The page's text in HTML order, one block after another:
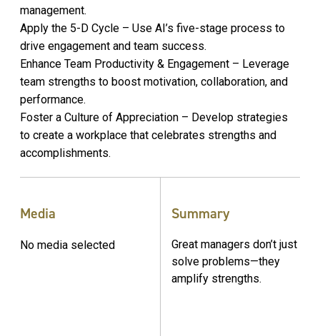
management.
Apply the 5-D Cycle – Use AI’s five-stage process to
drive engagement and team success.
Enhance Team Productivity & Engagement – Leverage
team strengths to boost motivation, collaboration, and
performance.
Foster a Culture of Appreciation – Develop strategies
to create a workplace that celebrates strengths and
accomplishments.
Media
No media selected
Summary
Great managers don’t just
solve problems—they
amplify strengths.